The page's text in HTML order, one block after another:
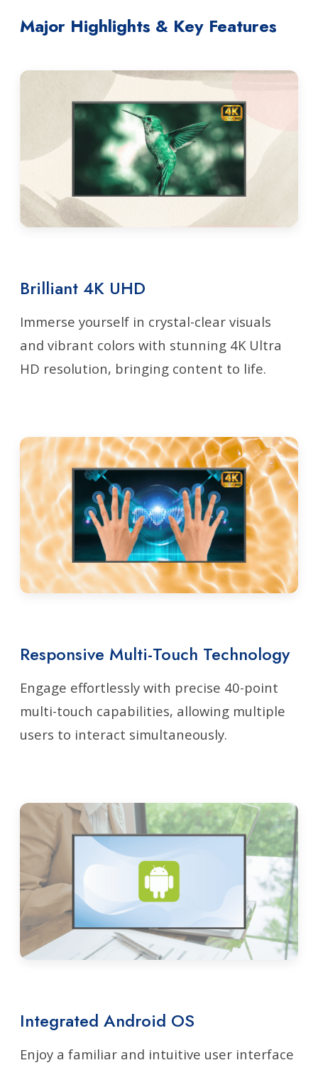
Major Highlights & Key Features
Brilliant 4K UHD
Immerse yourself in crystal-clear visuals
and vibrant colors with stunning 4K Ultra
HD resolution, bringing content to life.
Responsive Multi-Touch Technology
Engage effortlessly with precise 40-point
multi-touch capabilities, allowing multiple
users to interact simultaneously.
Integrated Android OS
Enjoy a familiar and intuitive user interface